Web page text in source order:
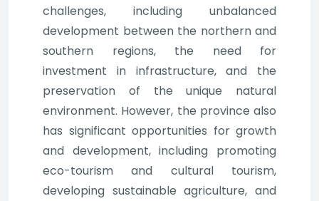
challenges, including unbalanced
development between the northern and
southern regions, the need for
investment in infrastructure, and the
preservation of the unique natural
environment. However, the province also
has significant opportunities for growth
and development, including promoting
eco-tourism and cultural tourism,
developing sustainable agriculture, and